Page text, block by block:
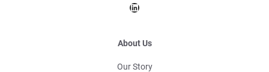
LinkedIn
About Us
Our Story